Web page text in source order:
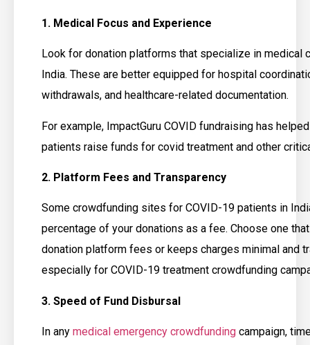
1. Medical Focus and Experience
Look for donation platforms that specialize in medical
India. These are better equipped for hospital
withdrawals, and healthcare-related documentation.
For example, ImpactGuru COVID fundraising has
patients raise funds for covid treatment and other
2. Platform Fees and Transparency
Some crowdfunding sites for COVID-19 patients in
percentage of your donations as a fee. Choose one
donation platform fees or keeps charges minimal and
especially for COVID-19 treatment crowdfunding
3. Speed of Fund Disbursal
In any medical emergency crowdfunding campaign,